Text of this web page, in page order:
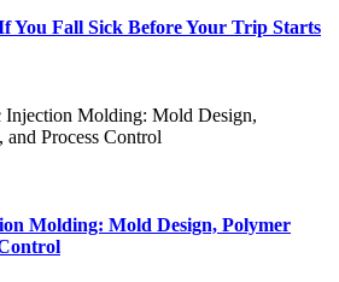
You Fall Sick Before Your Trip Starts
Molding: Mold Design, Polymer